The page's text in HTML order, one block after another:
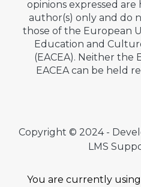
opinions expressed
author(s) only and do
those of the European
Education and
(EACEA). Neither the
EACEA can be held
Copyright © 2024 -
LMS
You are currently using